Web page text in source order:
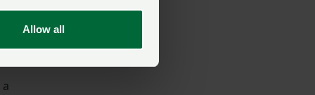
Allow all